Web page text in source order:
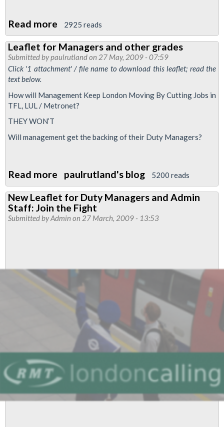
Read more about
MATS
staff:
Defend
Job,
Defend
Rights
2925 reads
Leaflet for Managers and other grades
Submitted bypaulrutlandon 27 May, 2009 - 07:59
Click '1 attachment' / file name to download this leaflet; read the
text below.
How will Management Keep London Moving By Cutting Jobs in
TFL, LUL / Metronet?
THEY WON’T
Will management get the backing of their Duty Managers?
Read more about
Leaflet
for
Managers
paulrutland's blog 5200 reads
New Leaflet for Duty Managers and Admin
Staff: Join the Fight
Submitted byAdmin on 27 March, 2009 - 13:53